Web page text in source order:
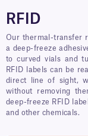
RFID
Our thermal-transfer
a deep-freeze
to curved vials and
RFID labels can be
direct line of sight,
without removing
deep-freeze RFID
and other chemicals.